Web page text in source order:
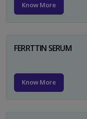
Know More
FERRTTIN SERUM
Know More